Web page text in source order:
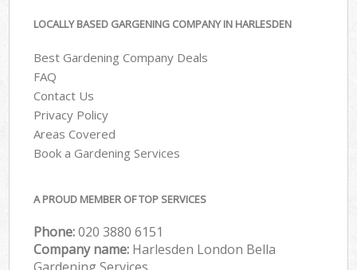
LOCALLY BASED GARGENING COMPANY IN HARLESDEN
Best Gardening Company Deals
FAQ
Contact Us
Privacy Policy
Areas Covered
Book a Gardening Services
A PROUD MEMBER OF TOP SERVICES
Phone:‎020 3880 6151
Company name: Harlesden London Bella